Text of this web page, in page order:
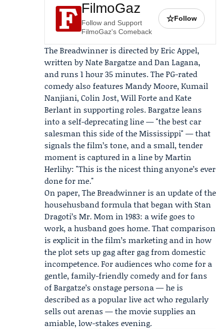
FilmoGaz
Follow and Support
FilmoGaz's Comeback
☆Follow
The Breadwinner is directed byEric Appel,
written by Nate Bargatze and Dan Lagana,
and runs 1 hour 35 minutes. The PG-rated
comedy also features Mandy Moore, Kumail
Nanjiani, Colin Jost, Will Forte and Kate
Berlant in supporting roles. Bargatze leans
into a self-deprecating line — "the best car
salesman this side of the Mississippi" — that
signals the film’s tone, and a small, tender
moment is captured in a line by Martin
Herlihy: "This is the nicest thing anyone’s ever
done for me."
On paper, The Breadwinner is an update of the
househusband formula that began with Stan
Dragoti’s Mr. Mom in 1983: a wife goes to
work, a husband goes home. That comparison
is explicit in the film’s marketing and in how
the plot sets up gag after gag from domestic
incompetence. For audiences who come for a
gentle, family-friendly comedy and for fans
of Bargatze’s onstage persona — he is
described as a popular live act who regularly
sells out arenas — the movie supplies an
amiable, low-stakes evening.